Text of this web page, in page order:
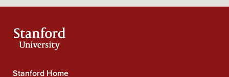
Stanford Home